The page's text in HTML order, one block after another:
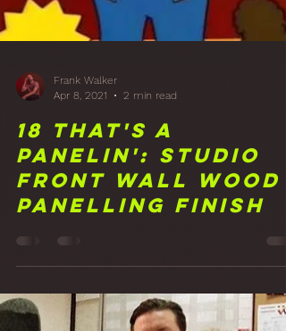
Frank Walker
Apr 8, 2021
2 min read